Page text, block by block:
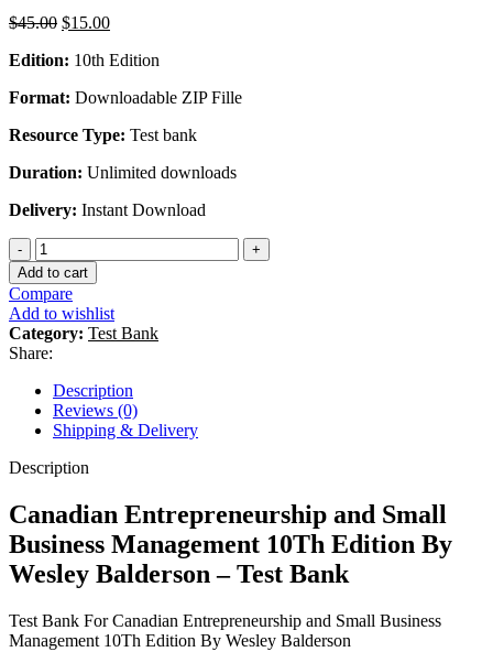
$45.00 Original
was:
$15.00Current
is:
Edition: 10th Edition
Format: Downloadable ZIP Fille
Resource Type: Test bank
Duration: Unlimited downloads
Delivery: Instant Download
Canadian
Entrepreneurship
and
Small
Business
Management
10Th
Edition
By
Wesley
Balderson
-
quantity
Add to cart
Compare
Add to wishlist
Category: Test Bank
Share:
Description
Reviews (0)
Shipping & Delivery
Description
Canadian Entrepreneurship and Small
Business Management 10Th Edition By
Wesley Balderson – Test Bank
Test Bank For Canadian Entrepreneurship and Small Business
Management 10Th Edition By Wesley Balderson